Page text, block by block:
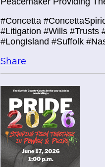
#Concetta
#Litigation #Wills #Trusts
#LongIsland #Suffolk
Share